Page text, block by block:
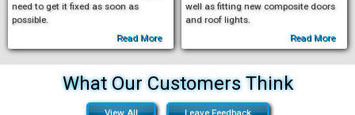
need to get it fixed as soon as
possible.
Read More
well as fitting new composite doors
and roof lights.
Read More
What Our Customers Think
View All Leave Feedback